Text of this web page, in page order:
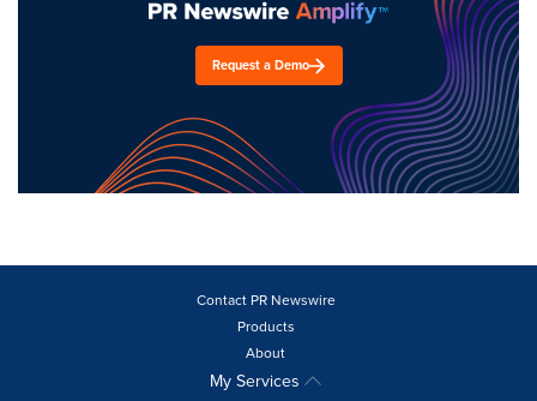
Request a Demo
Contact PR Newswire
Products
About
My Services